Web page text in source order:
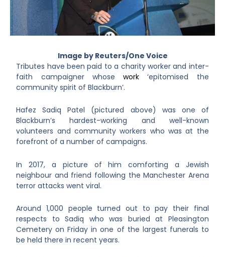
Image by Reuters/One Voice
Tributes have been paid to a charity worker and inter-
faith campaigner whosework ‘epitomised the
community spirit of Blackburn’.
Hafez Sadiq Patel (pictured above) was one of
Blackburn’s hardest-working and well-known
volunteers and community workers who was at the
forefront of a number of campaigns.
In 2017, a picture of him comforting a Jewish
neighbour and friend following the Manchester Arena
terror attacks went viral.
Around 1,000 people turned out to pay their final
respects to Sadiq who was buried at Pleasington
Cemetery on Friday in one of the largest funerals to
be held there in recent years.